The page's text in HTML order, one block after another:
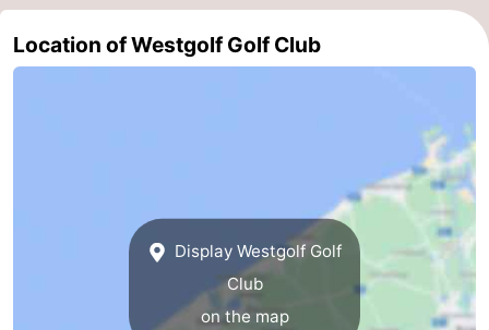
pools
Cycling
-
Location of Westgolf Golf Club
Display Westgolf Golf
Club
on the map